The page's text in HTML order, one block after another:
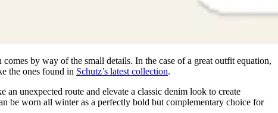
by way of the small details. In the case of a great outfit equation,
the ones found in Schutz’s latest collection.
unexpected route and elevate a classic denim look to create
be worn all winter as a perfectly bold but complementary choice for